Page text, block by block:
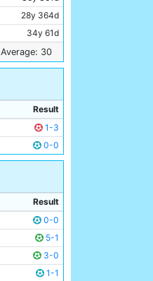
28y 364d
34y 61d
24y 330d
25y 57d
26y 312d
25y 321d
29y 91d
Average: 30
Result
1-3
0-0
Result
0-0
5-1
3-0
1-1